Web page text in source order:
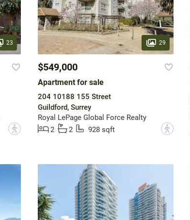
23
?
29
$549,000
Apartment for sale
204 10188 155 Street
Guildford, Surrey
Royal LePage Global Force Realty
2
2 928 sqft ?